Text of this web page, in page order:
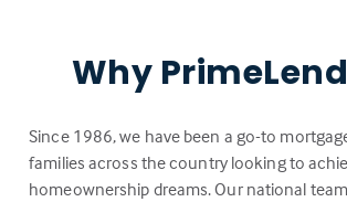
Why
Since 1986, we have been a go-to
families across the country looking to
homeownership dreams. Our national